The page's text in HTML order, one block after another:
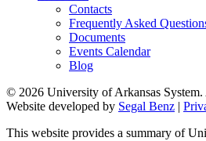
Contacts
Frequently Asked
Documents
Events Calendar
Blog
© 2026 University of Arkansas System.
Website developed by Segal Benz |
This website provides a summary of